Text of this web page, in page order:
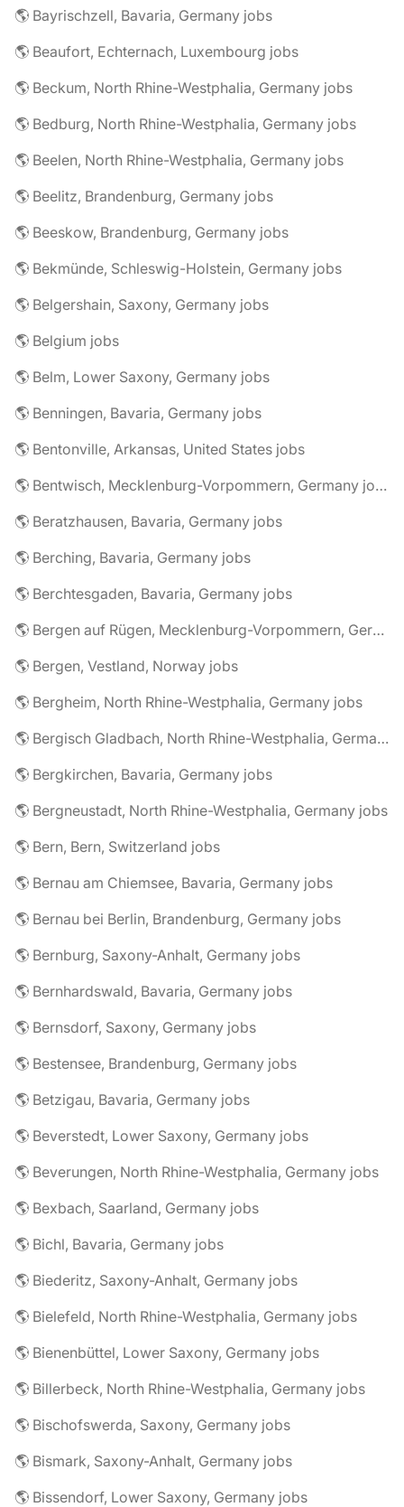
🌎 Bayrischzell, Bavaria, Germany jobs
🌎 Beaufort, Echternach, Luxembourg jobs
🌎 Beckum, North Rhine-Westphalia, Germany jobs
🌎 Bedburg, North Rhine-Westphalia, Germany jobs
🌎 Beelen, North Rhine-Westphalia, Germany jobs
🌎 Beelitz, Brandenburg, Germany jobs
🌎 Beeskow, Brandenburg, Germany jobs
🌎 Bekmünde, Schleswig-Holstein, Germany jobs
🌎 Belgershain, Saxony, Germany jobs
🌎 Belgium jobs
🌎 Belm, Lower Saxony, Germany jobs
🌎 Benningen, Bavaria, Germany jobs
🌎 Bentonville, Arkansas, United States jobs
🌎 Bentwisch, Mecklenburg-Vorpommern, Germany jobs
🌎 Beratzhausen, Bavaria, Germany jobs
🌎 Berching, Bavaria, Germany jobs
🌎 Berchtesgaden, Bavaria, Germany jobs
🌎 Bergen auf Rügen, Mecklenburg-Vorpommern, Germany jobs
🌎 Bergen, Vestland, Norway jobs
🌎 Bergheim, North Rhine-Westphalia, Germany jobs
🌎 Bergisch Gladbach, North Rhine-Westphalia, Germany jobs
🌎 Bergkirchen, Bavaria, Germany jobs
🌎 Bergneustadt, North Rhine-Westphalia, Germany jobs
🌎 Bern, Bern, Switzerland jobs
🌎 Bernau am Chiemsee, Bavaria, Germany jobs
🌎 Bernau bei Berlin, Brandenburg, Germany jobs
🌎 Bernburg, Saxony-Anhalt, Germany jobs
🌎 Bernhardswald, Bavaria, Germany jobs
🌎 Bernsdorf, Saxony, Germany jobs
🌎 Bestensee, Brandenburg, Germany jobs
🌎 Betzigau, Bavaria, Germany jobs
🌎 Beverstedt, Lower Saxony, Germany jobs
🌎 Beverungen, North Rhine-Westphalia, Germany jobs
🌎 Bexbach, Saarland, Germany jobs
🌎 Bichl, Bavaria, Germany jobs
🌎 Biederitz, Saxony-Anhalt, Germany jobs
🌎 Bielefeld, North Rhine-Westphalia, Germany jobs
🌎 Bienenbüttel, Lower Saxony, Germany jobs
🌎 Billerbeck, North Rhine-Westphalia, Germany jobs
🌎 Bischofswerda, Saxony, Germany jobs
🌎 Bismark, Saxony-Anhalt, Germany jobs
🌎 Bissendorf, Lower Saxony, Germany jobs